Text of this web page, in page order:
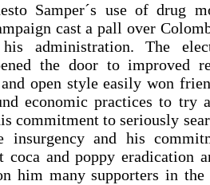
Samper´s use of drug
cast a pall over
his administration. The
the door to improved
and open style easily won
economic practices to try
commitment to seriously
insurgency and his
coca and poppy eradication
him many supporters in the